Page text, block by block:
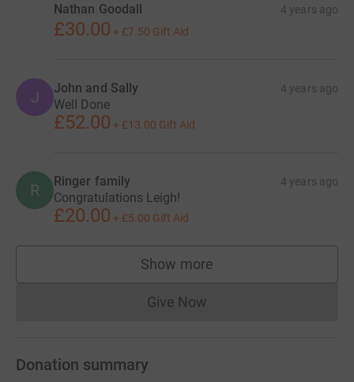
Nathan Goodall 4 years ago
£30.00 + £7.50 Gift Aid
J John and Sally 4 years ago
Well Done
£52.00 + £13.00 Gift Aid
R Ringer family 4 years ago
Congratulations Leigh!
£20.00 + £5.00 Gift Aid
Show more
supporters
Give NowDonations cannot currently
Donation summary